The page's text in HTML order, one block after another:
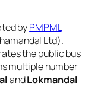
byPMPML
Ltd).
the public bus
multiple number
andLokmandal